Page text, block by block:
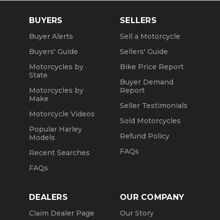
BUYERS
Buyer Alerts
Buyers' Guide
Motorcycles by
State
Motorcycles by
Make
Motorcycle Videos
Popular Harley
Models
Recent Searches
FAQs
SELLERS
Sell a Motorcycle
Sellers' Guide
Bike Price Report
Buyer Demand
Report
Seller Testimonials
Sold Motorcycles
Refund Policy
FAQs
DEALERS
Claim Dealer Page
OUR COMPANY
Our Story